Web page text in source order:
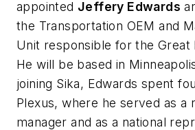
appointed Jeffery Edwards
the Transportation OEM and
Unit responsible for the Great
He will be based in
joining Sika, Edwards spent
Plexus, where he served as a
manager and as a national